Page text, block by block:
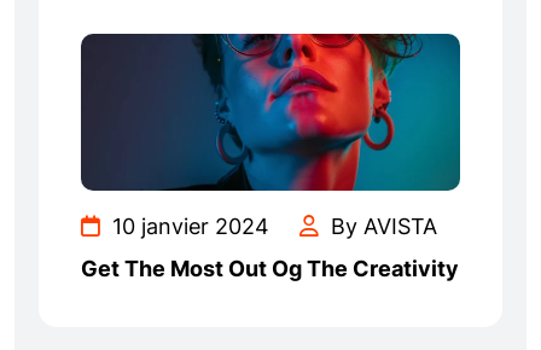
10 janvier 2024
By AVISTA
Get The Most Out Og The Creativity